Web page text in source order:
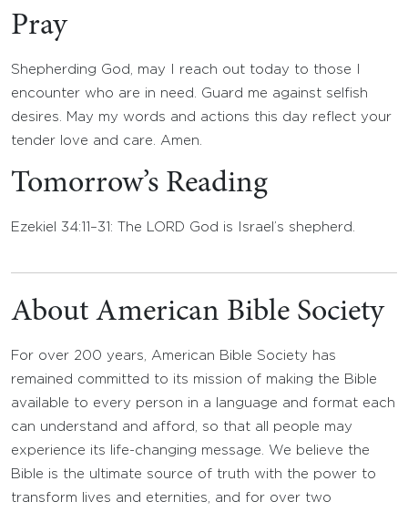
Pray
Shepherding God, may I reach out today to those I
encounter who are in need. Guard me against selfish
desires. May my words and actions this day reflect your
tender love and care. Amen.
Tomorrow’s Reading
Ezekiel 34:11–31: The LORD God is Israel’s shepherd.
About American Bible Society
For over 200 years, American Bible Society has
remained committed to its mission of making the Bible
available to every person in a language and format each
can understand and afford, so that all people may
experience its life-changing message. We believe the
Bible is the ultimate source of truth with the power to
transform lives and eternities, and for over two